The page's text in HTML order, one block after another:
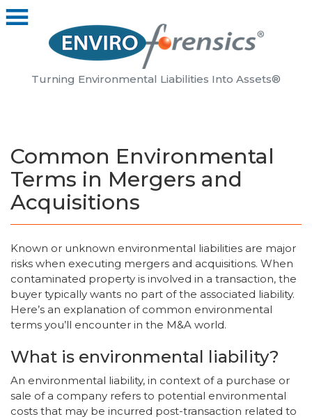
Turning Environmental Liabilities Into Assets®
Common Environmental
Terms in Mergers and
Acquisitions
Known or unknown environmental liabilities are major
risks when executing mergers and acquisitions. When
contaminated property is involved in a transaction, the
buyer typically wants no part of the associated liability.
Here’s an explanation of common environmental
terms you’ll encounter in the M&A world.
What is environmental liability?
An environmental liability, in context of a purchase or
sale of a company refers to potential environmental
costs that may be incurred post-transaction related to